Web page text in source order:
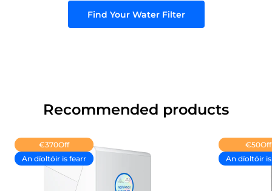
Find Your Water Filter
Recommended products
€370Off
An díoltóir is fearr
€50Off
An díoltóir